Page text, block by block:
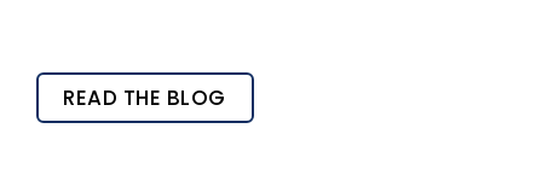
READ THE BLOG